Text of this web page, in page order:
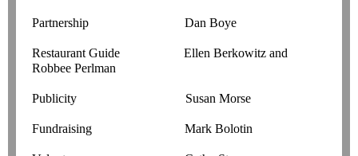
Partnership Dan Boye
Restaurant Guide Ellen Berkowitz and
Robbee Perlman
Publicity Susan Morse
Fundraising Mark Bolotin